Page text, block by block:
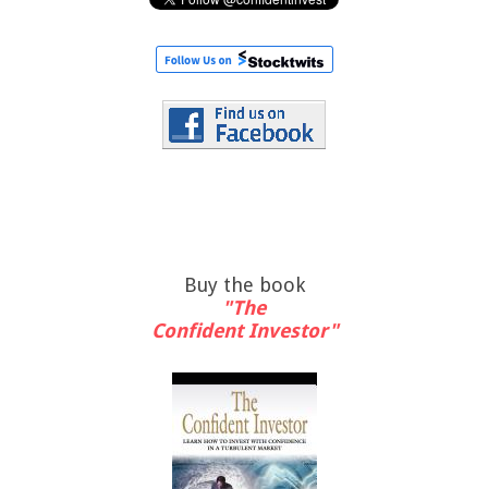
Buy the book
"The
Confident Investor"